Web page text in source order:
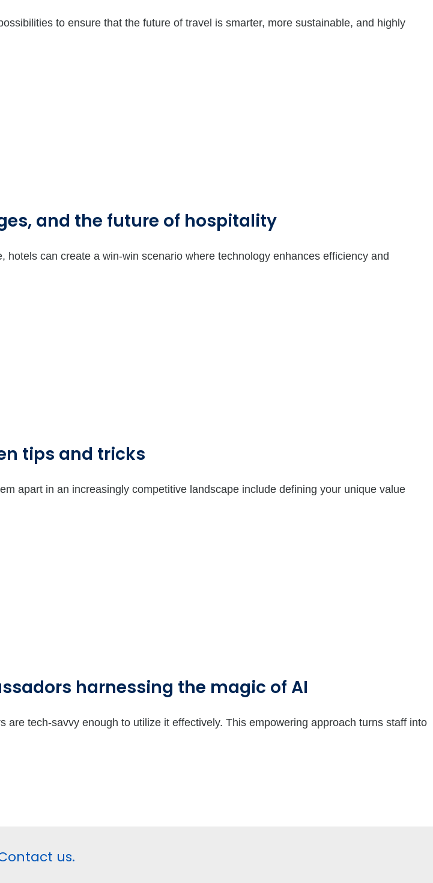
to ensure that the future of travel is smarter, more sustainable, and highly
and the future of hospitality
can create a win-win scenario where technology enhances efficiency and
tips and tricks
apart in an increasingly competitive landscape include defining your unique value
harnessing the magic of AI
tech-savvy enough to utilize it effectively. This empowering approach turns staff into
us.